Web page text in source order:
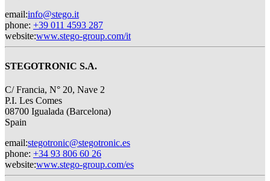
email:info@stego.it
phone: +39 011 4593 287
website:www.stego-group.com/it
STEGOTRONIC S.A.
C/ Francia, N° 20, Nave 2
P.I. Les Comes
08700 Igualada (Barcelona)
Spain
email:stegotronic@stegotronic.es
phone: +34 93 806 60 26
website:www.stego-group.com/es